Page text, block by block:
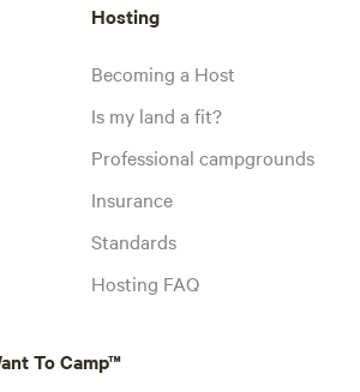
Hosting
Becoming a Host
Is my land a fit?
Professional campgrounds
Insurance
Standards
Hosting FAQ
To Camp™